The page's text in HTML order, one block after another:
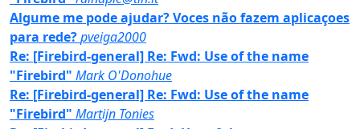
Algume me pode ajudar? Voces não fazem aplicaçoes
para rede?pveiga2000
Re: [Firebird-general] Re: Fwd: Use of the name
"Firebird" Mark O'Donohue
Re: [Firebird-general] Re: Fwd: Use of the name
"Firebird" Martijn Tonies